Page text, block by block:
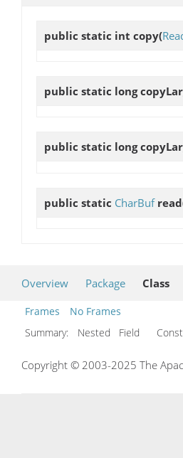
public static int copy(
public static long
public static long
public static CharBuf read
Overview Package Class
Frames
No Frames
Summary:
Nested Field
Copyright © 2003-2025 The